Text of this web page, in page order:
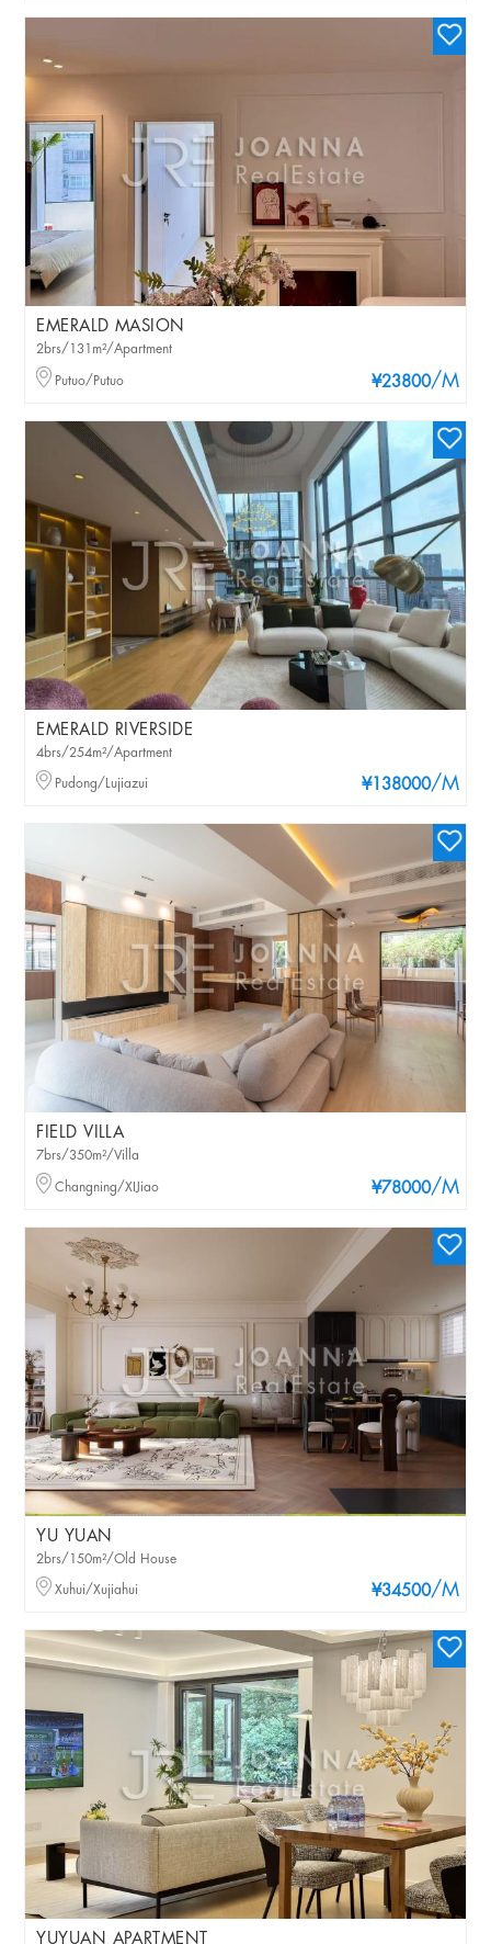
EMERALD MASION
¥23800/M
2brs/131m²/Apartment
Putuo/Putuo
EMERALD RIVERSIDE
¥138000/M
4brs/254m²/Apartment
Pudong/Lujiazui
FIELD VILLA
¥78000/M
7brs/350m²/Villa
Changning/XIJiao
YU YUAN
¥34500/M
2brs/150m²/Old House
Xuhui/Xujiahui
YUYUAN APARTMENT